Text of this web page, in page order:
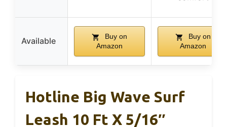
Available
Buy on
Amazon
Buy on
Amazon
Hotline Big Wave Surf
Leash 10 Ft X 5/16″